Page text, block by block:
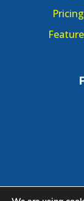
Pricing